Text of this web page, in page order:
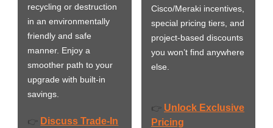
recycling or destruction
in an environmentally
friendly and safe
manner. Enjoy a
smoother path to your
upgrade with built-in
savings.
👉 Discuss Trade-In
Cisco/Meraki incentives,
special pricing tiers, and
project-based discounts
you won’t find anywhere
else.
👉 Unlock Exclusive
Pricing